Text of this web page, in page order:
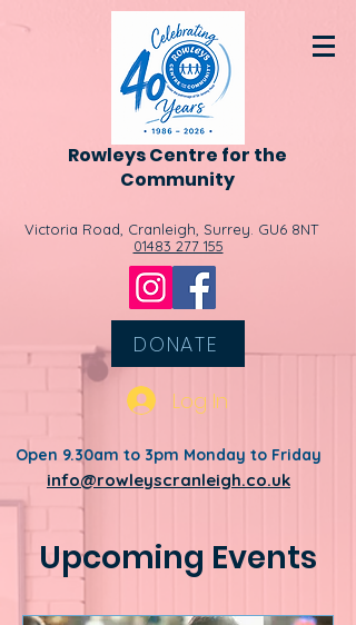
RowleysCentre for the
Community
Victoria Road, Cranleigh, Surrey. GU6 8NT
01483 277 155
DONATE
Log In
Open 9.30am to 3pm Monday to Friday
info@rowleyscranleigh.co.uk
Upcoming Events